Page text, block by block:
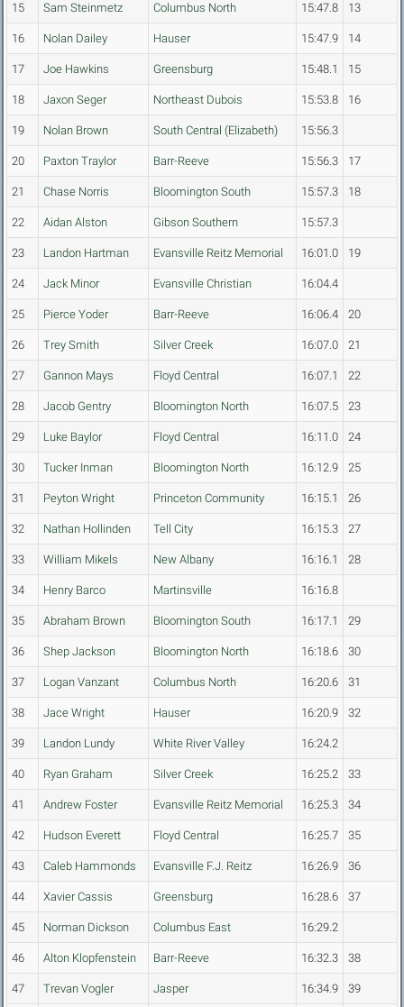
15 Sam Steinmetz Columbus North 15:47.8 13
16 Nolan Dailey Hauser 15:47.9 14
17 Joe Hawkins Greensburg 15:48.1 15
18 Jaxon Seger Northeast Dubois 15:53.8 16
19 Nolan Brown South Central (Elizabeth) 15:56.3
20 Paxton Traylor Barr-Reeve 15:56.3 17
21 Chase Norris Bloomington South 15:57.3 18
22 Aidan Alston Gibson Southern 15:57.3
23 Landon Hartman Evansville Reitz Memorial 16:01.0 19
24 Jack Minor Evansville Christian 16:04.4
25 Pierce Yoder Barr-Reeve 16:06.4 20
26 Trey Smith Silver Creek 16:07.0 21
27 Gannon Mays Floyd Central 16:07.1 22
28 Jacob Gentry Bloomington North 16:07.5 23
29 Luke Baylor Floyd Central 16:11.0 24
30 Tucker Inman Bloomington North 16:12.9 25
31 Peyton Wright Princeton Community 16:15.1 26
32 Nathan Hollinden Tell City 16:15.3 27
33 William Mikels New Albany 16:16.1 28
34 Henry Barco Martinsville 16:16.8
35 Abraham Brown Bloomington South 16:17.1 29
36 Shep Jackson Bloomington North 16:18.6 30
37 Logan Vanzant Columbus North 16:20.6 31
38 Jace Wright Hauser 16:20.9 32
39 Landon Lundy White River Valley 16:24.2
40 Ryan Graham Silver Creek 16:25.2 33
41 Andrew Foster Evansville Reitz Memorial 16:25.3 34
42 Hudson Everett Floyd Central 16:25.7 35
43 Caleb Hammonds Evansville F.J. Reitz 16:26.9 36
44 Xavier Cassis Greensburg 16:28.6 37
45 Norman Dickson Columbus East 16:29.2
46 Alton Klopfenstein Barr-Reeve 16:32.3 38
47 Trevan Vogler Jasper 16:34.9 39